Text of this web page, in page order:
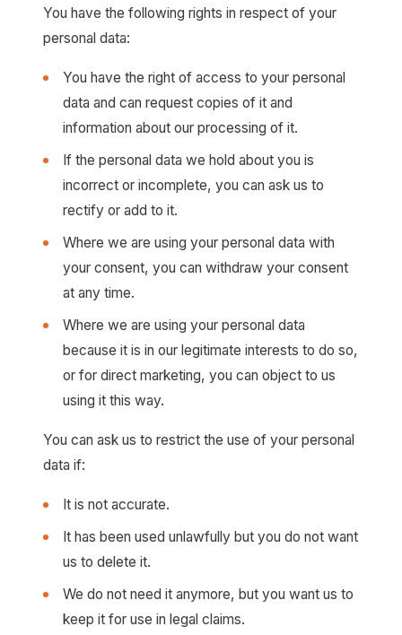
You have the following rights in respect of your
personal data:
You have the right of access to your personal
data and can request copies of it and
information about our processing of it.
If the personal data we hold about you is
incorrect or incomplete, you can ask us to
rectify or add to it.
Where we are using your personal data with
your consent, you can withdraw your consent
at any time.
Where we are using your personal data
because it is in our legitimate interests to do so,
or for direct marketing, you can object to us
using it this way.
You can ask us to restrict the use of your personal
data if:
It is not accurate.
It has been used unlawfully but you do not want
us to delete it.
We do not need it anymore, but you want us to
keep it for use in legal claims.